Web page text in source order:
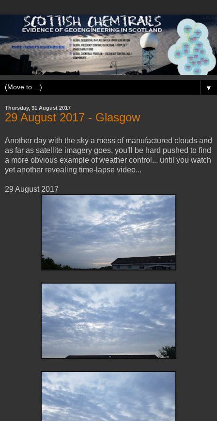
▼
Thursday, 31 August 2017
29 ‎August ‎2017 - Glasgow
Another day with the sky a mess of manufactured clouds and
as far as satellite imagery goes, you'll be hard pushed to find
a more obvious example of weather control... until you watch
yet another revealing time-lapse video...
29 ‎August ‎2017